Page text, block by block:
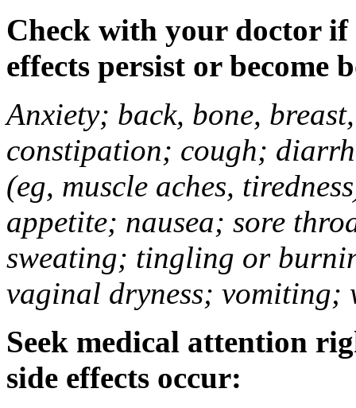
Check with your doctor if
effects persist or become
Anxiety; back, bone,
constipation; cough;
(eg, muscle aches,
appetite; nausea; sore
sweating; tingling or
vaginal dryness; vomiting;
Seek medical attention
side effects occur: